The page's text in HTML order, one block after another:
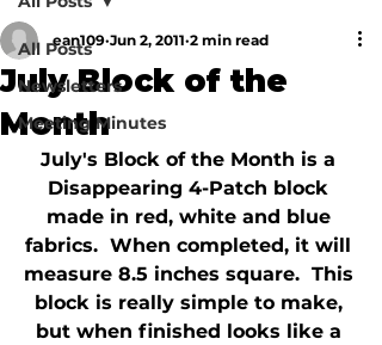
All Posts
Newsletters
Meeting Minutes
July Block of the
Month
ean109 Jun 2, 2011 2 min read
July's Block of the Month is a
Disappearing 4-Patch block
made in red, white and blue
fabrics.  When completed, it will
measure 8.5 inches square.  This
block is really simple to make,
but when finished looks like a